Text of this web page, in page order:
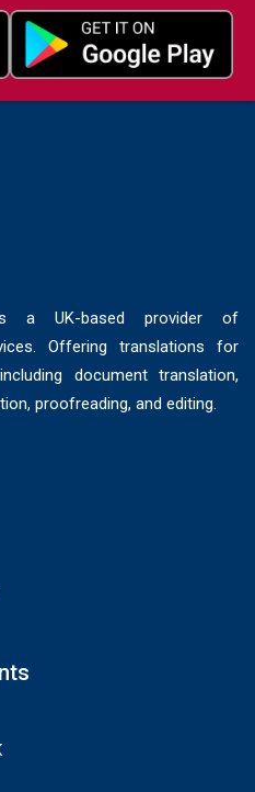
is a UK-based provider of
Offering translations for
document translation,
proofreading, and editing.